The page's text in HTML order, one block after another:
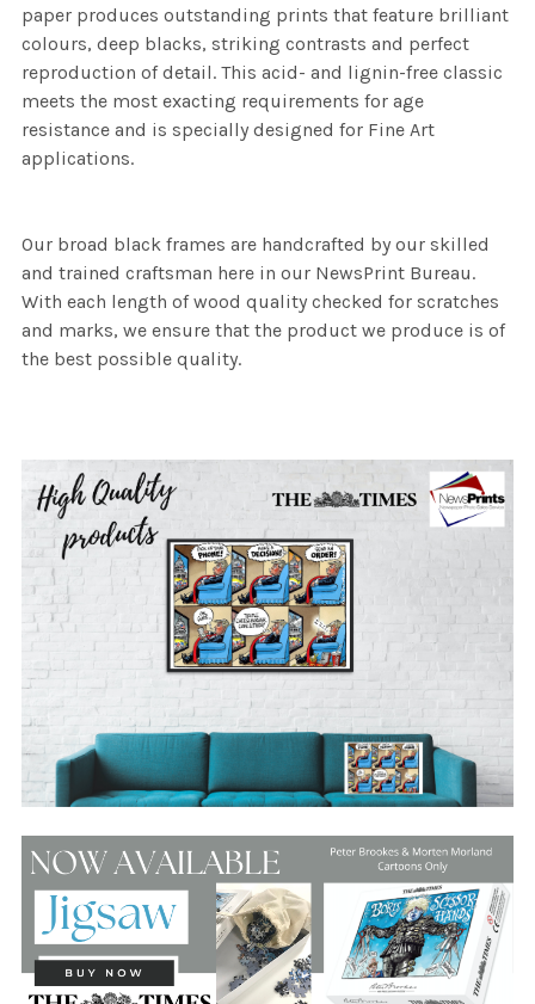
paper produces outstanding prints that feature brilliant
colours, deep blacks, striking contrasts and perfect
reproduction of detail. This acid- and lignin-free classic
meets the most exacting requirements for age
resistance and is specially designed for Fine Art
applications.
Our broad black frames are handcrafted by our skilled
and trained craftsman here in our NewsPrint Bureau.
With each length of wood quality checked for scratches
and marks, we ensure that the product we produce is of
the best possible quality.